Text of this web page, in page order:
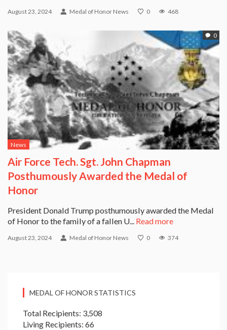
August 23, 2024 Medal of Honor News 0 468
0
News
Air Force Tech. Sgt. John Chapman
Posthumously Awarded the Medal of
Honor
President Donald Trump posthumously awarded the Medal
of Honor to the family of a fallen U... Read more
August 23, 2024 Medal of Honor News 0 374
MEDAL OF HONOR STATISTICS
Total Recipients: 3,508
Living Recipients: 66